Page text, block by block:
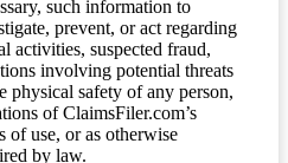
such information to
prevent, or act regarding
activities, suspected fraud,
involving potential threats
physical safety of any person,
of ClaimsFiler.com’s
of use, or as otherwise
by law.